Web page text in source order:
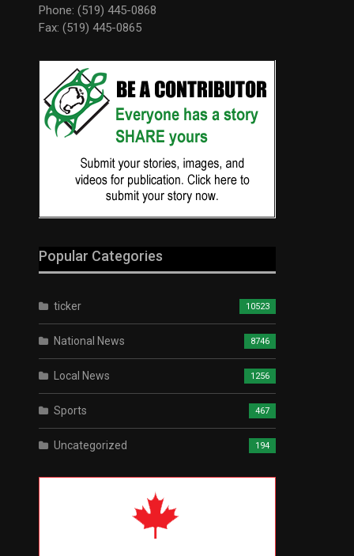
Phone: (519) 445-0868
Fax: (519) 445-0865
Popular Categories
ticker 10523
National News 8746
Local News 1256
Sports 467
Uncategorized 194